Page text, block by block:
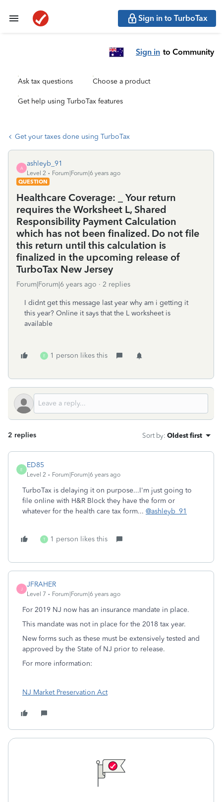
Sign in to TurboTax
Sign in to Community
Ask tax questions Choose a product
Get help using TurboTax features
Get your taxes done using TurboTax
A
ashleyb_91
Level 2
Forum|Forum|6 years ago
QUESTION
Healthcare Coverage: _ Your return
requires the Worksheet L, Shared
Responsibility Payment Calculation
which has not been finalized. Do not file
this return until this calculation is
finalized in the upcoming release of
TurboTax New Jersey
Forum|Forum|6 years ago 2 replies
I didnt get this message last year why am i getting it
this year? Online it says that the L worksheet is
available
E 1 person likes this
2 replies Sort by: Oldest first
E
ED85
Level 2 Forum|Forum|6 years ago
TurboTax is delaying it on purpose...I'm just going to
file online with H&R Block they have the form or
whatever for the health care tax form... @ashleyb_91
T 1 person likes this
J
JFRAHER
Level 7 Forum|Forum|6 years ago
For 2019 NJ now has an insurance mandate in place.
This mandate was not in place for the 2018 tax year.
New forms such as these must be extensively tested and
approved by the State of NJ prior to release.
For more information:
NJ Market Preservation Act